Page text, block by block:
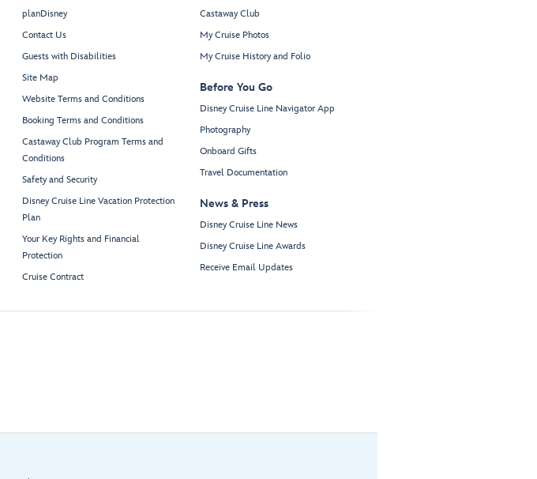
planDisney
Contact Us
Guests with Disabilities
Site Map
Website Terms and Conditions
Booking Terms and Conditions
Castaway Club Program Terms and
Conditions
Safety and Security
Disney Cruise Line Vacation Protection
Plan
Your Key Rights and Financial
Protection
Cruise Contract
Castaway Club
My Cruise Photos
My Cruise History and Folio
Before You Go
Disney Cruise Line Navigator App
Photography
Onboard Gifts
Travel Documentation
News & Press
Disney Cruise Line News
Disney Cruise Line Awards
Receive Email Updates